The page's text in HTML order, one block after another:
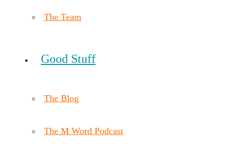
The Team
Good Stuff
The Blog
The M Word Podcast